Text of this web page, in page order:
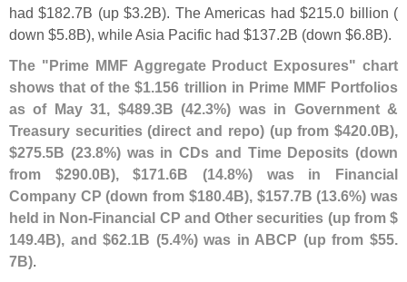
had $182.7B (up $3.2B). The Americas had $215.0 billion (
down $5.8B), while Asia Pacific had $137.2B (down $6.8B).
The "Prime MMF Aggregate Product Exposures" chart
shows that of the $1.156 trillion in Prime MMF Portfolios
as of May 31, $489.3B (42.3%) was in Government &
Treasury securities (direct and repo) (up from $420.0B),
$275.5B (23.8%) was in CDs and Time Deposits (down
from $290.0B), $171.6B (14.8%) was in Financial
Company CP (down from $180.4B), $157.7B (13.6%) was
held in Non-Financial CP and Other securities (up from $
149.4B), and $62.1B (5.4%) was in ABCP (up from $55.
7B).